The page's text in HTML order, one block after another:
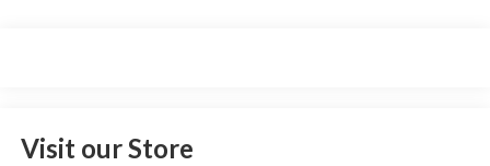
Visit our Store